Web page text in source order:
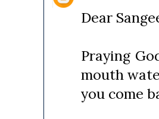
Dear
Praying
mouth
you come